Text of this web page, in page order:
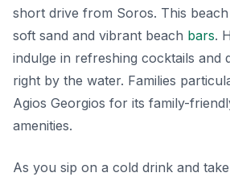
short drive from Soros. This
soft sand and vibrant beach bars.
indulge in refreshing cocktails and
right by the water. Families
Agios Georgios for its family-
amenities.
As you sip on a cold drink and